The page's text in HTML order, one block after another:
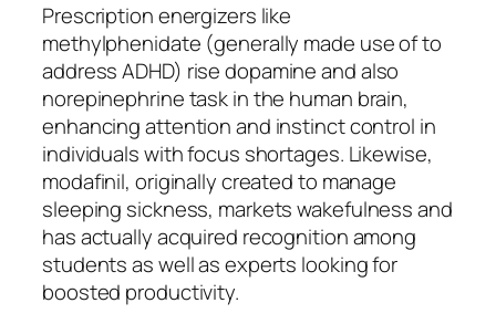
Prescription energizers like
methylphenidate (generally made use of to
address ADHD) rise dopamine and also
norepinephrine task in the human brain,
enhancing attention and instinct control in
individuals with focus shortages. Likewise,
modafinil, originally created to manage
sleeping sickness, markets wakefulness and
has actually acquired recognition among
students as well as experts looking for
boosted productivity.